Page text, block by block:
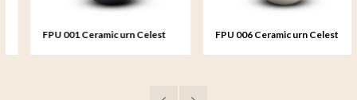
FPU 001 Ceramic urn Celest FPU 006 Ceramic urn Celest